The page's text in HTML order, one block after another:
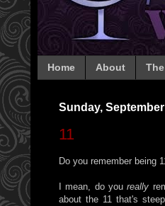
Home About
Sunday,
11
Do you remember being
I mean, do youreally
about the 11 that's